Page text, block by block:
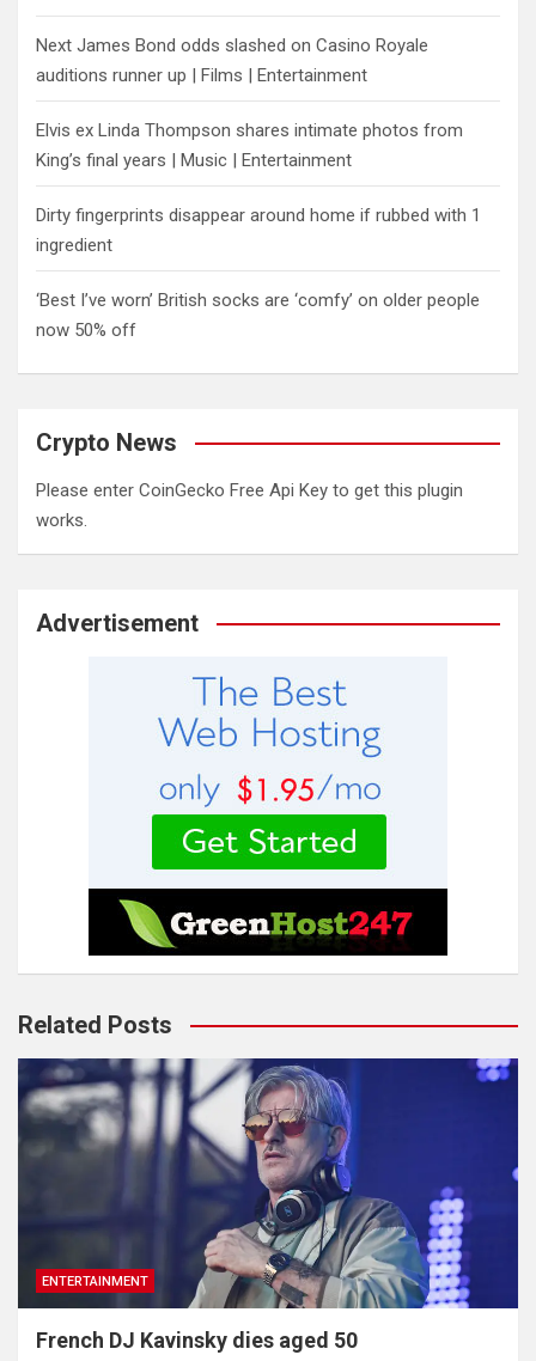
Next James Bond odds slashed on Casino Royale
auditions runner up | Films | Entertainment
Elvis ex Linda Thompson shares intimate photos from
King’s final years | Music | Entertainment
Dirty fingerprints disappear around home if rubbed with 1
ingredient
‘Best I’ve worn’ British socks are ‘comfy’ on older people
now 50% off
Crypto News
Please enter CoinGecko Free Api Key to get this plugin
works.
Advertisement
Related Posts
ENTERTAINMENT
French DJ Kavinsky dies aged 50